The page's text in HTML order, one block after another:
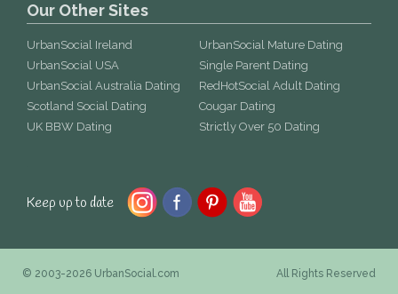
Our Other Sites
UrbanSocial Ireland
UrbanSocial USA
UrbanSocial Australia Dating
Scotland Social Dating
UK BBW Dating
UrbanSocial Mature Dating
Single Parent Dating
RedHotSocial Adult Dating
Cougar Dating
Strictly Over 50 Dating
Keep up to date
© 2003-2026 UrbanSocial.com All Rights Reserved